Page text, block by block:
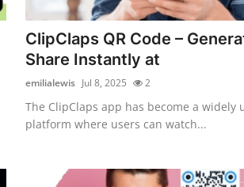
ClipClaps QR Code –
Share Instantly at
emilialewis Jul 8, 2025 2
The ClipClaps app has become a widely
platform where users can watch...